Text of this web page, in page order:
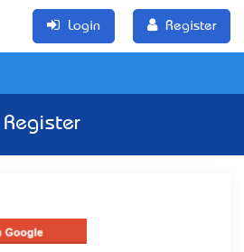
Login Register
Register